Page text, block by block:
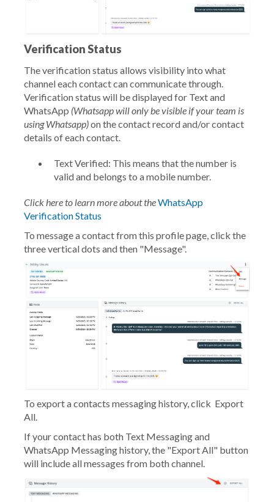
Verification Status
The verification status allows visibility into what
channel each contact can communicate through.
Verification status will be displayed for Text and
WhatsApp (Whatsapp will only be visible if your team is
using Whatsapp)on the contact record and/or contact
details of each contact.
Text Verified: This means that the number is
valid and belongs to a mobile number.
Click here to learn more about theWhatsApp
Verification Status
To message a contact from this profile page, click the
three vertical dots and then "Message".
To export a contacts messaging history, click Export
All.
If your contact has both Text Messaging and
WhatsApp Messaging history, the "Export All" button
will include all messages from both channel.